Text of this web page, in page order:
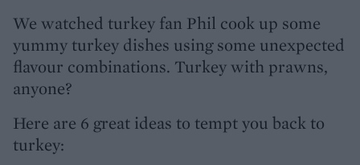
We watched turkey fan Phil cook up some
yummy turkey dishes using some unexpected
flavour combinations. Turkey with prawns,
anyone?
Here are 6 great ideas to tempt you back to
turkey: